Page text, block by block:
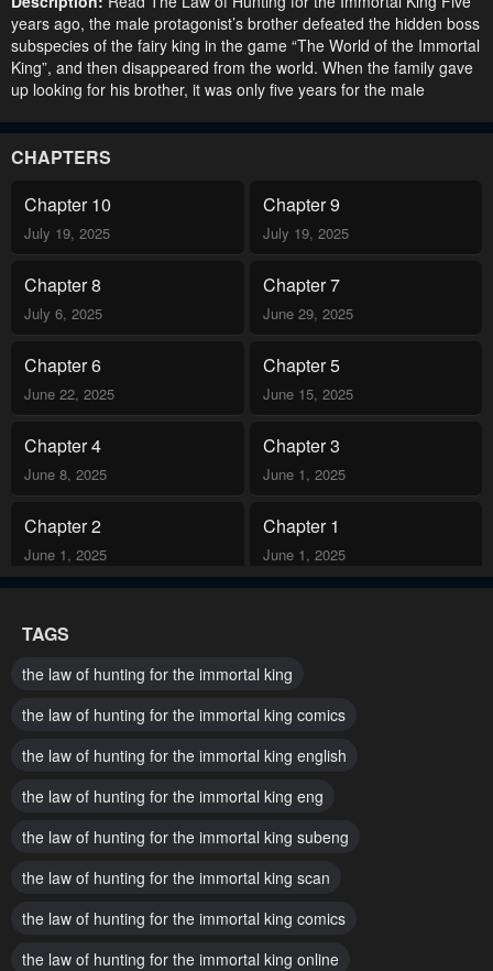
years ago, the male protagonist’s brother defeated the hidden boss
subspecies of the fairy king in the game “The World of the Immortal
King”, and then disappeared from the world. When the family gave
up looking for his brother, it was only five years for the male
for five years, he insisted on.
CHAPTERS
Chapter 10
July 19, 2025
Chapter 9
July 19, 2025
Chapter 8
July 6, 2025
Chapter 7
June 29, 2025
Chapter 6
June 22, 2025
Chapter 5
June 15, 2025
Chapter 4
June 8, 2025
Chapter 3
June 1, 2025
Chapter 2
June 1, 2025
Chapter 1
June 1, 2025
TAGS
the law of hunting for the immortal king
the law of hunting for the immortal king comics
the law of hunting for the immortal king english
the law of hunting for the immortal king eng
the law of hunting for the immortal king subeng
the law of hunting for the immortal king scan
the law of hunting for the immortal king comics
the law of hunting for the immortal king online